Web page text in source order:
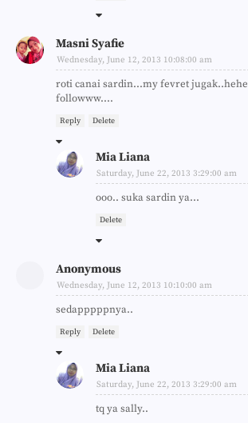
Masni Syafie
Wednesday, June 12, 2013 10:08:00 am
roti canai sardin...my fevret jugak..hehe
followww....
Reply Delete
Mia Liana
Saturday, June 22, 2013 3:29:00 am
ooo.. suka sardin ya...
Delete
Anonymous
Wednesday, June 12, 2013 10:10:00 am
sedapppppnya..
Reply Delete
Mia Liana
Saturday, June 22, 2013 3:29:00 am
tq ya sally..